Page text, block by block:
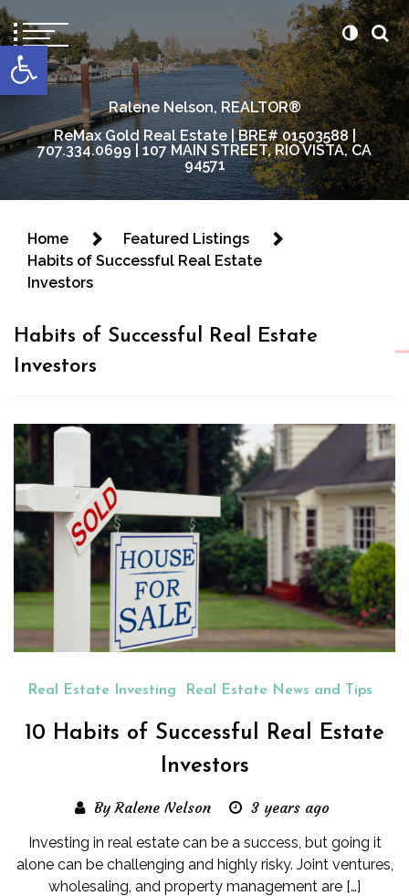
Open toolbar
content
Ralene Nelson, REALTOR®
ReMax Gold Real Estate | BRE# 01503588 |
707.334.0699 | 107 MAIN STREET, RIO VISTA, CA
94571
Home
Featured Listings
Habits of Successful Real Estate
Investors
Habits of Successful Real Estate
Investors
Real Estate Investing Real Estate News and Tips
10 Habits of Successful Real Estate
Investors
By Ralene Nelson 3 years ago
Investing in real estate can be a success, but going it
alone can be challenging and highly risky. Joint ventures,
wholesaling, and property management are […]